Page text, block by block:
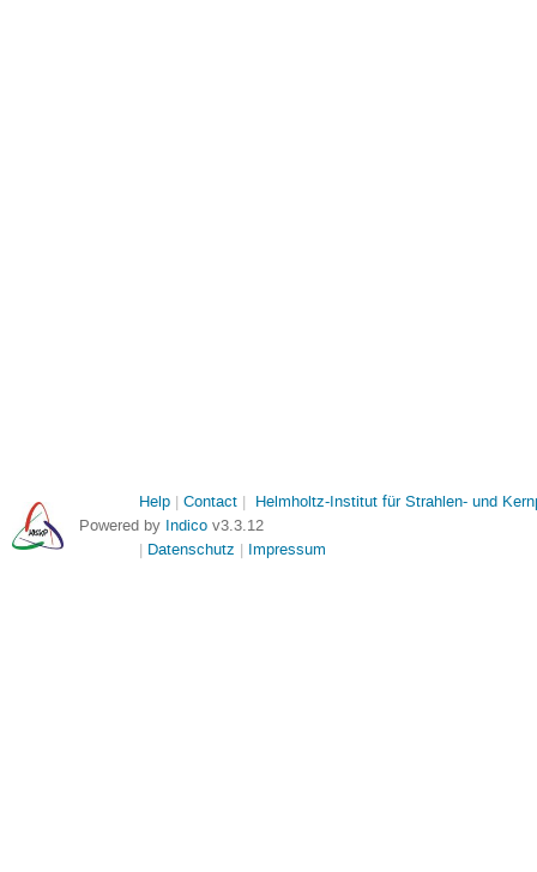
Powered by Indico v3.3.12
Help Contact Helmholtz-Institut für Strahlen- und
Datenschutz Impressum